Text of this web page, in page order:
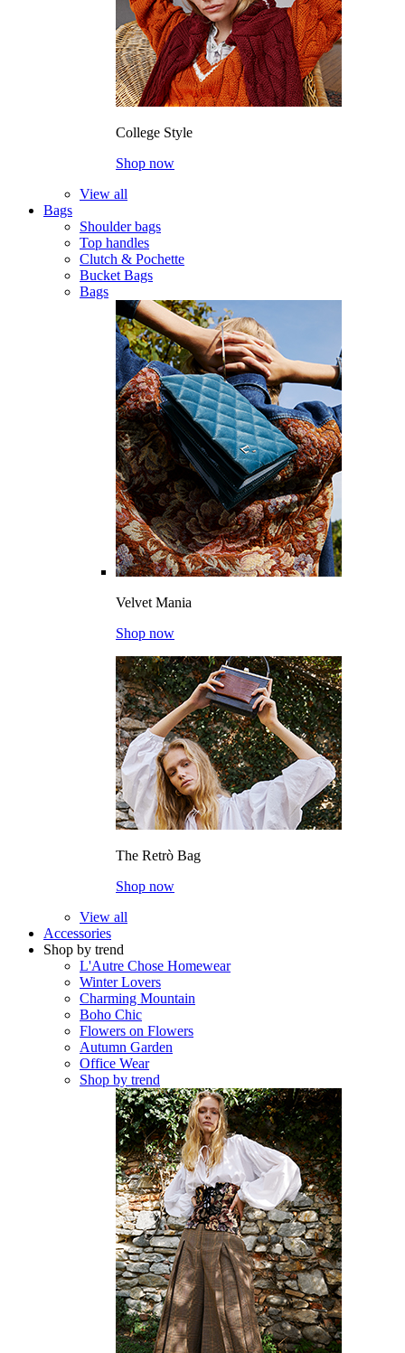
College Style
Shop now
View all
Bags
Shoulder bags
Top handles
Clutch & Pochette
Bucket Bags
Bags
Velvet Mania
Shop now
The Retrò Bag
Shop now
View all
Accessories
Shop by trend
L'Autre Chose Homewear
Winter Lovers
Charming Mountain
Boho Chic
Flowers on Flowers
Autumn Garden
Office Wear
Shop by trend